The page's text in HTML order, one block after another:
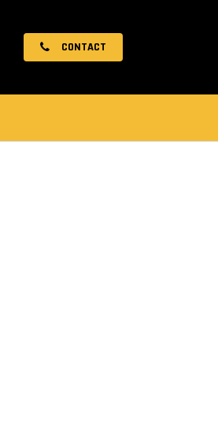
CONTACT